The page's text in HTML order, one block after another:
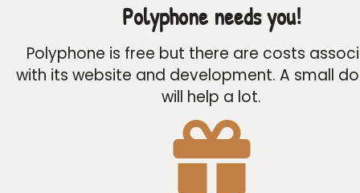
Polyphone needs you!
Polyphone is free but there are costs
with its website and development. A small
will help a lot.